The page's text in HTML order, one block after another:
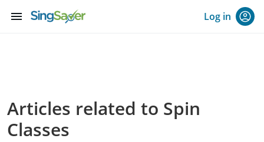
menu Log in
Articles related to Spin
Classes